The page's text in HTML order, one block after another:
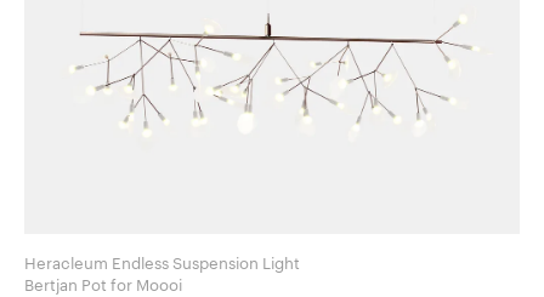
Heracleum Endless Suspension Light
Bertjan Pot for Moooi